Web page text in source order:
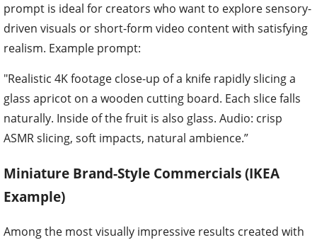
prompt is ideal for creators who want to explore sensory-
driven visuals or short-form video content with satisfying
realism. Example prompt:
"Realistic 4K footage close-up of a knife rapidly slicing a
glass apricot on a wooden cutting board. Each slice falls
naturally. Inside of the fruit is also glass. Audio: crisp
ASMR slicing, soft impacts, natural ambience.”
Miniature Brand-Style Commercials (IKEA
Example)
Among the most visually impressive results created with